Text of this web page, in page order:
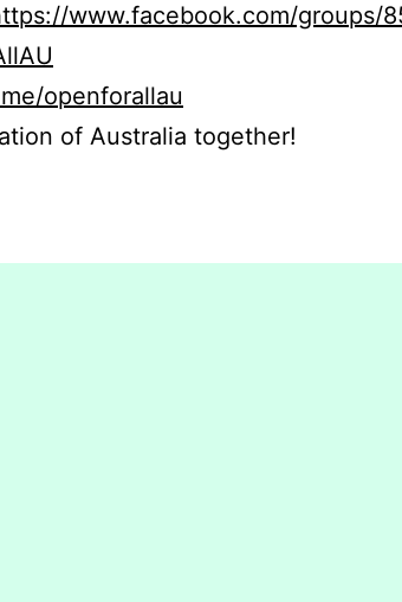
www.facebook.com/groups/
openforallau
of Australia together!